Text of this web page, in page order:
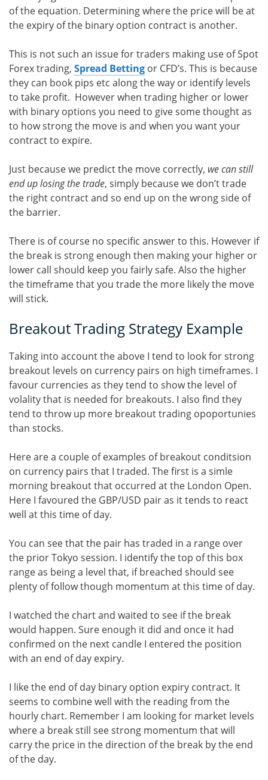
of the equation. Determining where the price will be at
the expiry of the binary option contract is another.
This is not such an issue for traders making use of Spot
Forex trading, Spread Betting or CFD’s. This is because
they can book pips etc along the way or identify levels
to take profit. However when trading higher or lower
with binary options you need to give some thought as
to how strong the move is and when you want your
contract to expire.
Just because we predict the move correctly, we can still
end up losing the trade, simply because we don’t trade
the right contract and so end up on the wrong side of
the barrier.
There is of course no specific answer to this. However if
the break is strong enough then making your higher or
lower call should keep you fairly safe. Also the higher
the timeframe that you trade the more likely the move
will stick.
Breakout Trading Strategy Example
Taking into account the above I tend to look for strong
breakout levels on currency pairs on high timeframes. I
favour currencies as they tend to show the level of
volality that is needed for breakouts. I also find they
tend to throw up more breakout trading opoportunies
than stocks.
Here are a couple of examples of breakout conditsion
on currency pairs that I traded. The first is a simle
morning breakout that occurred at the London Open.
Here I favoured the GBP/USD pair as it tends to react
well at this time of day.
You can see that the pair has traded in a range over
the prior Tokyo session. I identify the top of this box
range as being a level that, if breached should see
plenty of follow though momentum at this time of day.
I watched the chart and waited to see if the break
would happen. Sure enough it did and once it had
confirmed on the next candle I entered the position
with an end of day expiry.
I like the end of day binary option expiry contract. It
seems to combine well with the reading from the
hourly chart. Remember I am looking for market levels
where a break still see strong momentum that will
carry the price in the direction of the break by the end
of the day.